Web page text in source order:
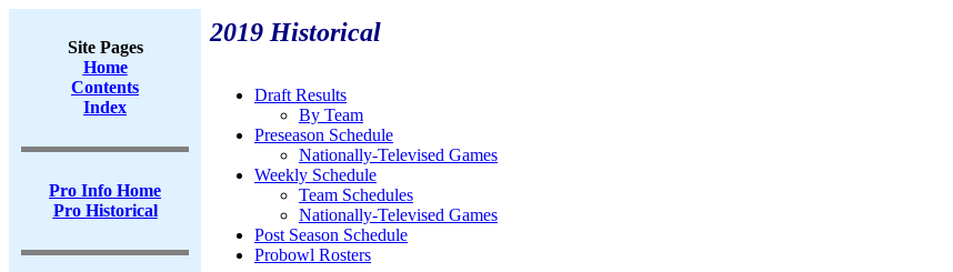
Site Pages
Home
Contents
Index
Pro Info Home
Pro Historical
2019 Historical
Draft Results
By Team
Preseason Schedule
Nationally-Televised Games
Weekly Schedule
Team Schedules
Nationally-Televised Games
Post Season Schedule
Probowl Rosters